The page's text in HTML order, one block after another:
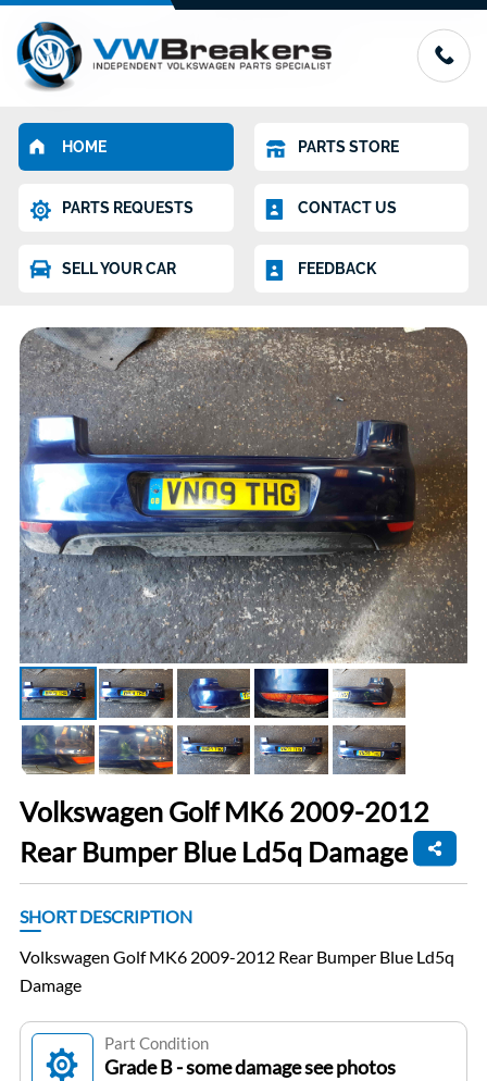
HOME PARTS STORE
PARTS REQUESTS CONTACT US
SELL YOUR CAR FEEDBACK
Volkswagen Golf MK6 2009-2012
Rear Bumper Blue Ld5q Damage
SHORT DESCRIPTION
Volkswagen Golf MK6 2009-2012 Rear Bumper Blue Ld5q
Damage
Part Condition
Grade B - some damage see photos